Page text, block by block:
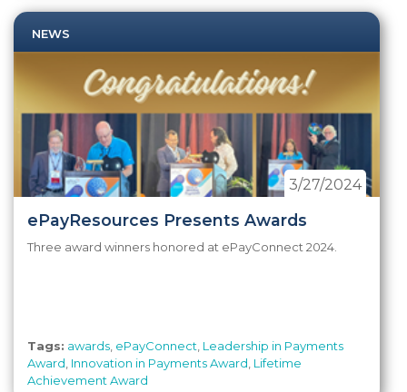
NEWS
ePayResources Presents Awards
3/27/2024
Three award winners honored at ePayConnect 2024.
Tags: awards ePayConnect Leadership in Payments
Award Innovation in Payments Award Lifetime
Achievement Award